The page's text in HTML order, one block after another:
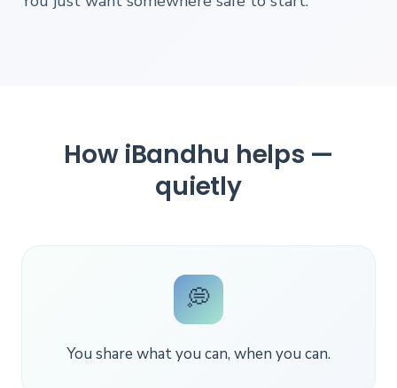
How iBandhu helps —
quietly
💭
You share what you can, when you can.